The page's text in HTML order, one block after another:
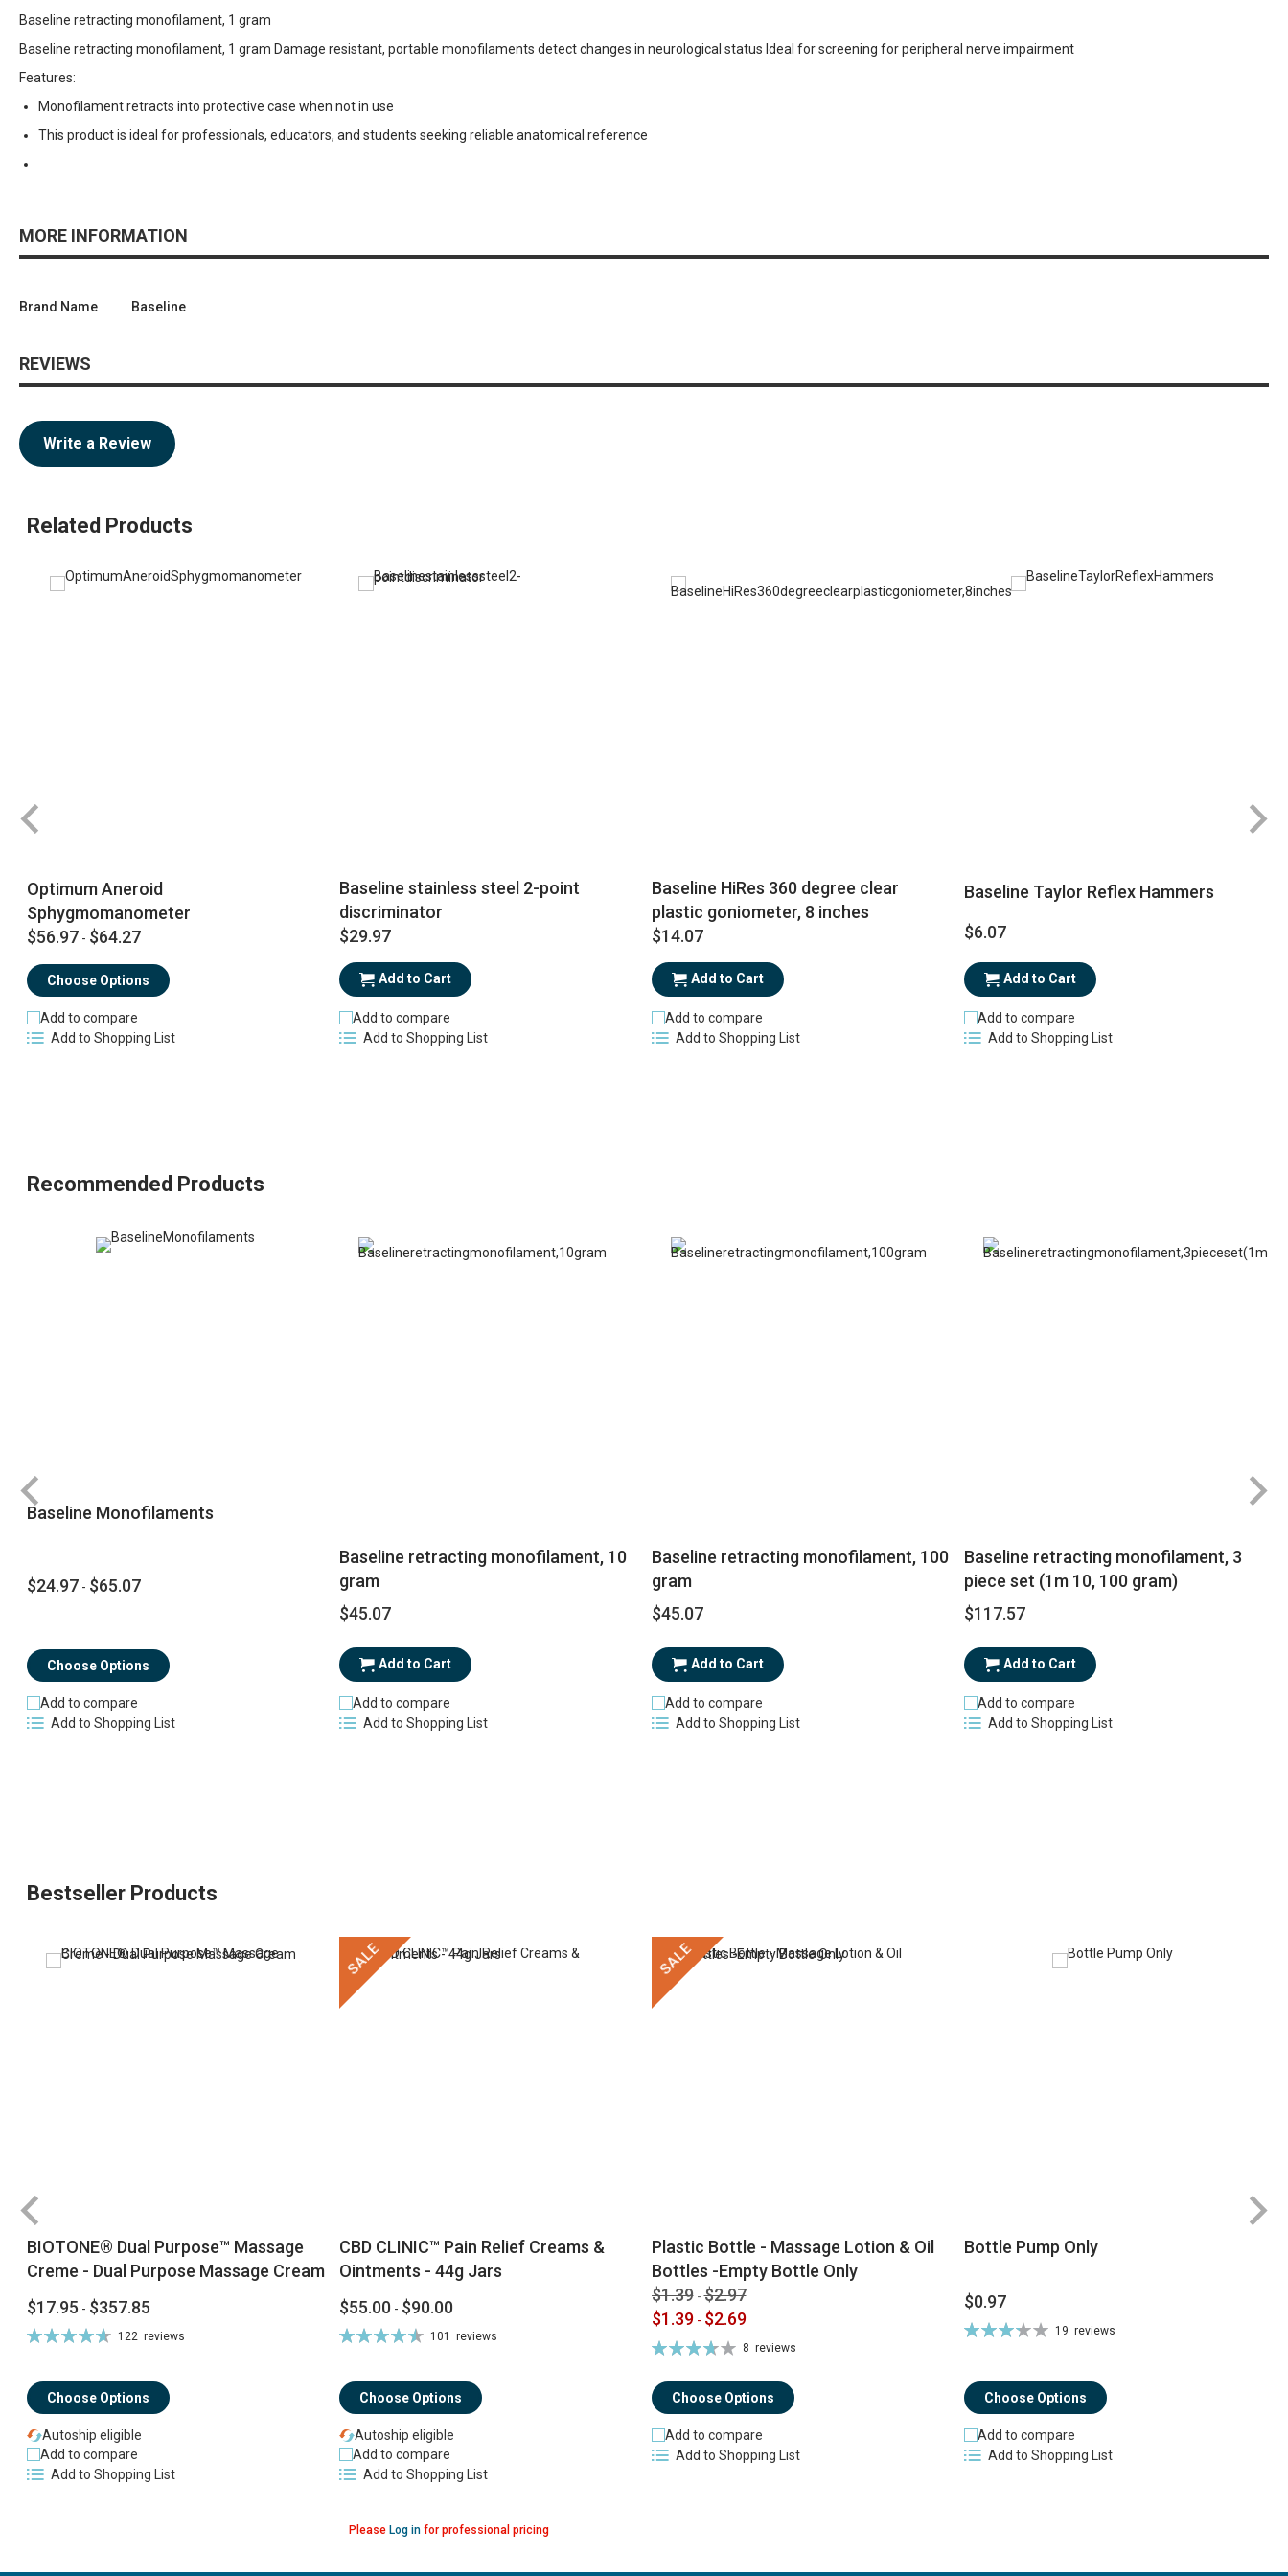
Baseline retracting monofilament, 1 gram
Baseline retracting monofilament, 1 gram Damage resistant, portable monofilaments detect changes in neurological status Ideal for screening for peripheral nerve impairment
Features:
Monofilament retracts into protective case when not in use
This product is ideal for professionals, educators, and students seeking reliable anatomical reference
MORE INFORMATION
Brand Name Baseline
REVIEWS
Write a Review
Related Products
Optimum Aneroid
Sphygmomanometer
$56.97 - $64.27
Choose Options
Add to compare
Add to Shopping List
Baseline stainless steel 2-point
discriminator
$29.97
Add to Cart
Add to compare
Add to Shopping List
Baseline HiRes 360 degree clear
plastic goniometer, 8 inches
$14.07
Add to Cart
Add to compare
Add to Shopping List
Baseline Taylor Reflex Hammers
$6.07
Add to Cart
Add to compare
Add to Shopping List
Recommended Products
Baseline Monofilaments
$24.97 - $65.07
Choose Options
Add to compare
Add to Shopping List
Baseline retracting monofilament, 10
gram
$45.07
Add to Cart
Add to compare
Add to Shopping List
Baseline retracting monofilament, 100
gram
$45.07
Add to Cart
Add to compare
Add to Shopping List
Baseline retracting monofilament, 3
piece set (1m 10, 100 gram)
$117.57
Add to Cart
Add to compare
Add to Shopping List
Bestseller Products
BIOTONE® Dual Purpose™ Massage
Creme - Dual Purpose Massage Cream
$17.95 - $357.85
Rating:
122 reviews
Choose Options
Autoship eligible
Add to compare
Add to Shopping List
SALE
CBD CLINIC™ Pain Relief Creams &
Ointments - 44g Jars
$55.00 - $90.00
Please Log infor professional pricing
Rating:
101 reviews
Choose Options
Autoship eligible
Add to compare
Add to Shopping List
SALE
Plastic Bottle - Massage Lotion & Oil
Bottles -Empty Bottle Only
$1.39 -$2.97
$1.39 - $2.69
Rating:
8 reviews
Choose Options
Add to compare
Add to Shopping List
Bottle Pump Only
$0.97
Rating:
19 reviews
Choose Options
Add to compare
Add to Shopping List